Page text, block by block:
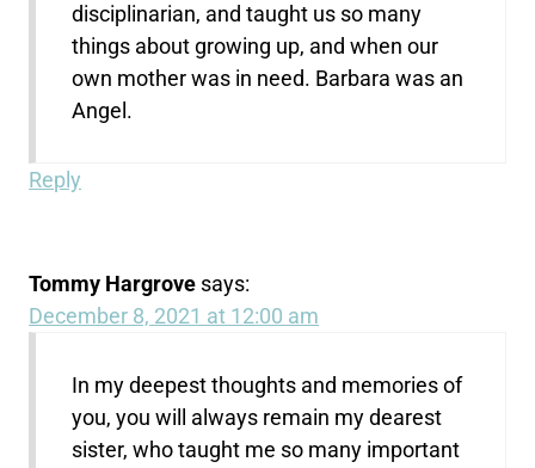
disciplinarian, and taught us so many
things about growing up, and when our
own mother was in need. Barbara was an
Angel.
Reply
Tommy Hargrove says:
December 8, 2021 at 12:00 am
In my deepest thoughts and memories of
you, you will always remain my dearest
sister, who taught me so many important